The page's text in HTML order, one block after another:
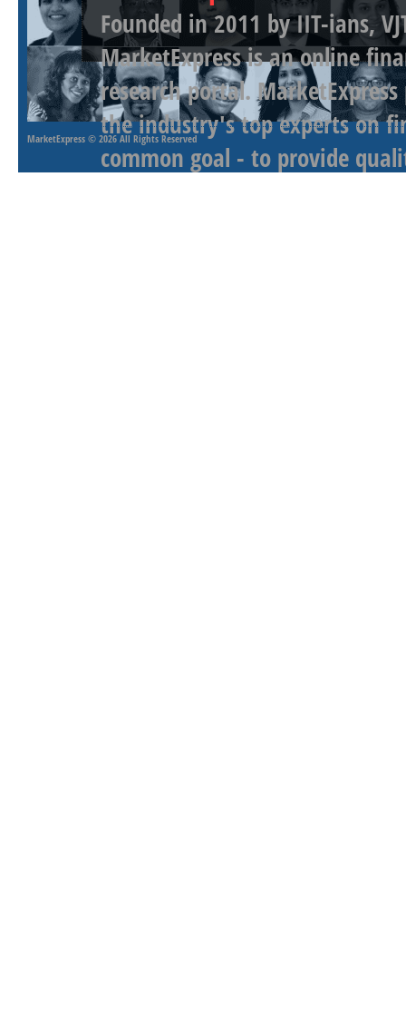
Founded in 2011 by IIT-ians,
MarketExpress is an online
research portal.
the industry's top experts on
common goal - to provide
MarketExpress © 2026 All Rights Reserved